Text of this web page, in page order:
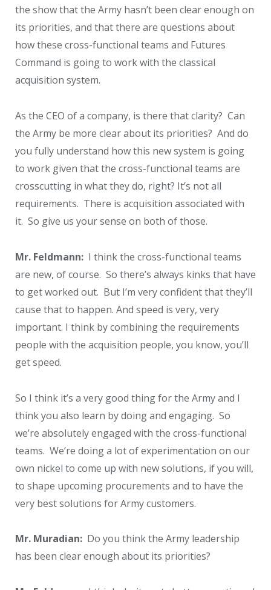
the show that the Army hasn’t been clear enough on
its priorities, and that there are questions about
how these cross-functional teams and Futures
Command is going to work with the classical
acquisition system.
As the CEO of a company, is there that clarity? Can
the Army be more clear about its priorities? And do
you fully understand how this new system is going
to work given that the cross-functional teams are
crosscutting in what they do, right? It’s not all
requirements. There is acquisition associated with
it. So give us your sense on both of those.
Mr. Feldmann: I think the cross-functional teams
are new, of course. So there’s always kinks that have
to get worked out. But I’m very confident that they’ll
cause that to happen. And speed is very, very
important. I think by combining the requirements
people with the acquisition people, you know, you’ll
get speed.
So I think it’s a very good thing for the Army and I
think you also learn by doing and engaging. So
we’re absolutely engaged with the cross-functional
teams. We’re doing a lot of experimentation on our
own nickel to come up with new solutions, if you will,
to shape upcoming procurements and to have the
very best solutions for Army customers.
Mr. Muradian: Do you think the Army leadership
has been clear enough about its priorities?